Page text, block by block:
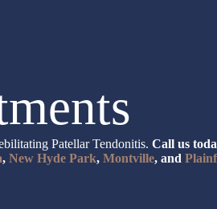
Patellar Tendonitis. Call us
, New Hyde Park, Montville, and